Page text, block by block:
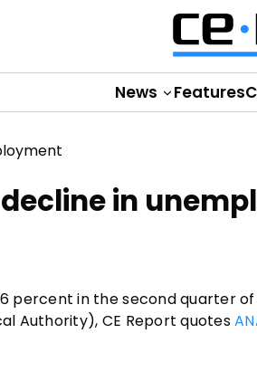
News Features
in
percent in the second quarter
Authority), CE Report quotes